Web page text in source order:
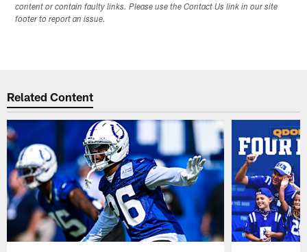
content or contain faulty links. Please use the Contact Us link in our site
footer to report an issue.
Related Content